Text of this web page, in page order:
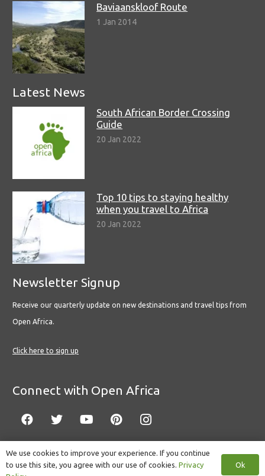
Baviaanskloof Route
1 Jan 2014
Latest News
South African Border Crossing
Guide
20 Jan 2022
Top 10 tips to staying healthy
when you travel to Africa
20 Jan 2022
Newsletter Signup
Receive our quarterly update on new destinations and travel tips from
Open Africa.
Click here to sign up
Connect with Open Africa
© Copyright 2022 Open Africa.Privacy Policy. Built by CLC
We use cookies to improve your experience. If you continue
to use this site, you agree with our use of cookies. Privacy
Ok